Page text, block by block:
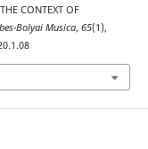
CONTEXT OF
Bolyai Musica, 65(1),